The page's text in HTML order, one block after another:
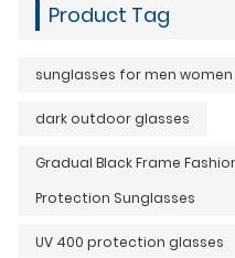
Product Tag
sunglasses for men women
dark outdoor glasses
Gradual Black Frame
Protection Sunglasses
UV 400 protection glasses